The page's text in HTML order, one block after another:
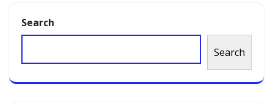
Search
Search